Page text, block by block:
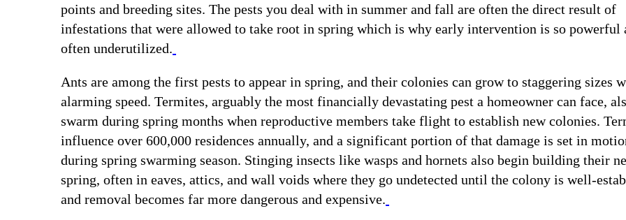
points and breeding sites. The pests you deal with in summer and fall are often the direct result of
infestations that were allowed to take root in spring which is why early intervention is so powerful
often underutilized.
Ants are among the first pests to appear in spring, and their colonies can grow to staggering sizes
alarming speed. Termites, arguably the most financially devastating pest a homeowner can face,
swarm during spring months when reproductive members take flight to establish new colonies.
influence over 600,000 residences annually, and a significant portion of that damage is set in
during spring swarming season. Stinging insects like wasps and hornets also begin building their
spring, often in eaves, attics, and wall voids where they go undetected until the colony is well-
and removal becomes far more dangerous and expensive.